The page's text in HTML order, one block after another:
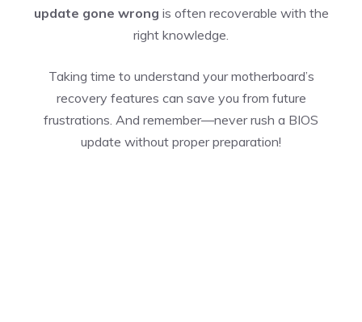
update gone wrong is often recoverable with the
right knowledge.
Taking time to understand your motherboard’s
recovery features can save you from future
frustrations. And remember—never rush a BIOS
update without proper preparation!